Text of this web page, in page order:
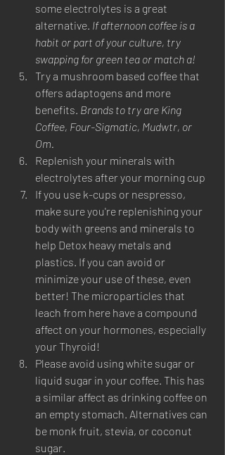
some electrolytes is a great
alternative. If afternoon coffee is a
habit or part of your culture, try
swapping for green tea or match a!
Try a mushroom based coffee that
offers adaptogens and more
benefits. Brands to try are King
Coffee, Four-Sigmatic, Mudwtr, or
Om.
Replenish your minerals with
electrolytes after your morning cup
If you use k-cups or nespresso,
make sure you're replenishing your
body with greens and minerals to
help Detox heavy metals and
plastics. If you can avoid or
minimize your use of these, even
better! The microparticles that
leach from here have a compound
affect on your hormones, especially
your Thyroid!
Please avoid using white sugar or
liquid sugar in your coffee. This has
a similar affect as drinking coffee on
an empty stomach. Alternatives can
be monk fruit, stevia, or coconut
sugar.